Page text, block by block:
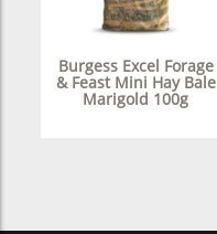
Burgess Excel Forage
& Feast Mini Hay Bale
Marigold 100g